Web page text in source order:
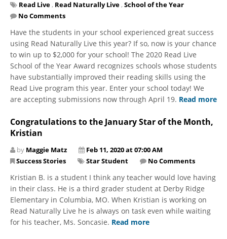
Read Live , Read Naturally Live , School of the Year
No Comments
​Have the students in your school experienced great success
using Read Naturally Live this year? If so, now is your chance
to win up to $2,000 for your school! The 2020 Read Live
School of the Year Award recognizes schools whose students
have substantially improved their reading skills using the
Read Live program this year. Enter your school today! We
are accepting submissions now through April 19. Read more
Congratulations to the January Star of the Month,
Kristian
by Maggie Matz
Feb 11, 2020 at 07:00 AM
Success Stories
Star Student No Comments
Kristian B. is a student I think any teacher would love having
in their class. He is a third grader student at Derby Ridge
Elementary in Columbia, MO. When Kristian is working on
Read Naturally Live he is always on task even while waiting
for his teacher, Ms. Soncasie. Read more